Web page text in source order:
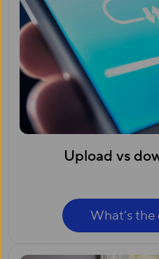
Upload vs
What’s